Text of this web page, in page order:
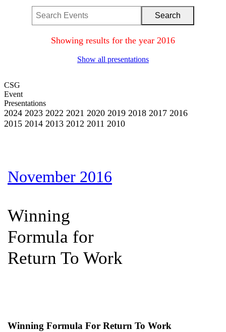
Showing results for the year 2016
Show all presentations
CSG
Event
Presentations
2024 2023 2022 2021 2020 2019 2018 2017 2016
2015 2014 2013 2012 2011 2010
November 2016
Winning
Formula for
Return To Work
Winning Formula For Return To Work